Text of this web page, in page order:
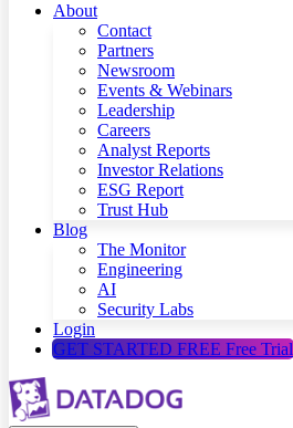
About
Contact
Partners
Newsroom
Events & Webinars
Leadership
Careers
Analyst Reports
Investor Relations
ESG Report
Trust Hub
Blog
The Monitor
Engineering
AI
Security Labs
Login
GET STARTED FREE Free Trial